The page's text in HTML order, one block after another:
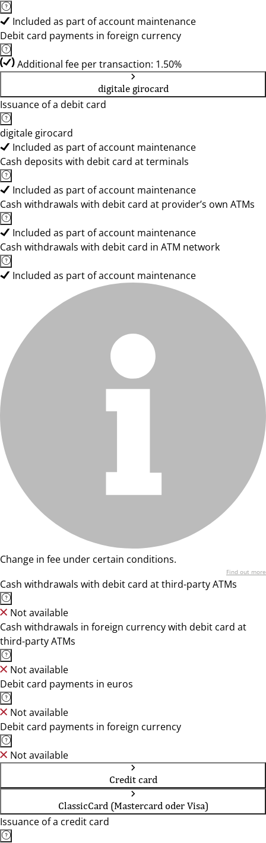
Included as part of account maintenance
Debit card payments in foreign currency
Additional fee per transaction: 1.50%
digitale girocard
Issuance of a debit card
digitale girocard
Included as part of account maintenance
Cash deposits with debit card at terminals
Included as part of account maintenance
Cash withdrawals with debit card at provider’s own ATMs
Included as part of account maintenance
Cash withdrawals with debit card in ATM network
Included as part of account maintenance
Change in fee under certain conditions.
Find out more
Cash withdrawals with debit card at third-party ATMs
Not available
Cash withdrawals in foreign currency with debit card at
third-party ATMs
Not available
Debit card payments in euros
Not available
Debit card payments in foreign currency
Not available
Credit card
ClassicCard (Mastercard oder Visa)
Issuance of a credit card